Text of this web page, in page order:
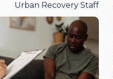
Urban Recovery Staff